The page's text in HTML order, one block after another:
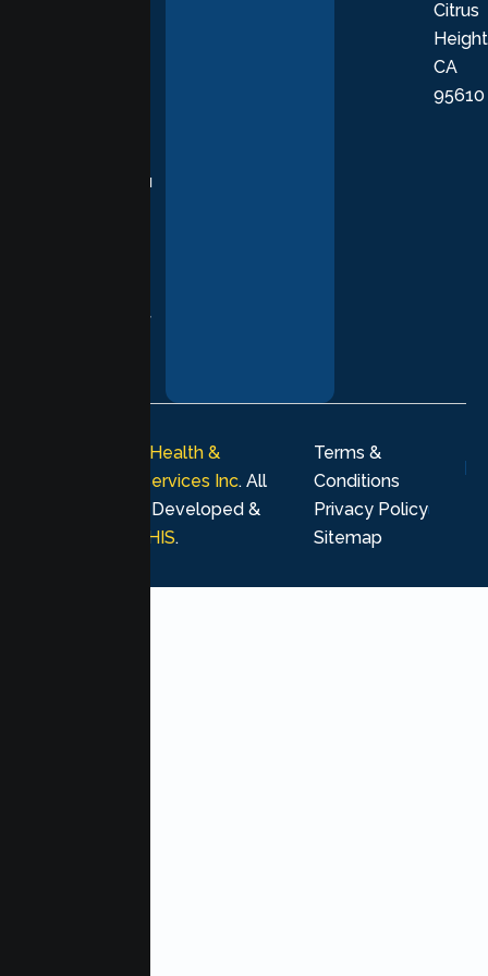
supporting you
every stage of
Citrus
CA
95610
Lumen Health &
Psychological Services Inc. All
rights reserved. Developed &
MHIS.
Terms &
Conditions
Privacy Policy
Sitemap